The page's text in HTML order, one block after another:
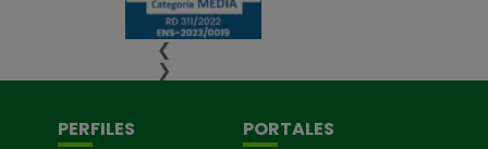
❮
❯
PERFILES
PORTALES